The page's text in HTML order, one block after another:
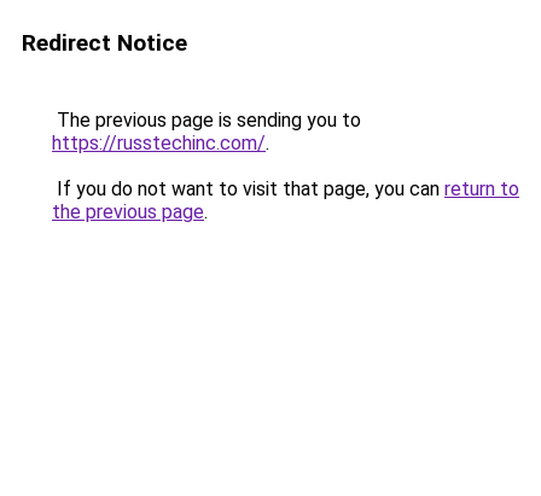
Redirect Notice
The previous page is sending you to
https://russtechinc.com/.
If you do not want to visit that page, you can return to
the previous page.